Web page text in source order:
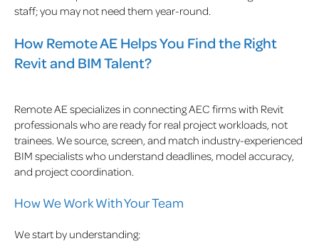
staff; you may not need them year-round.
How Remote AE Helps You Find the Right
Revit and BIM Talent?
Remote AE specializes in connecting AEC firms with Revit
professionals who are ready for real project workloads, not
trainees. We source, screen, and match industry-experienced
BIM specialists who understand deadlines, model accuracy,
and project coordination.
How We Work With Your Team
We start by understanding: